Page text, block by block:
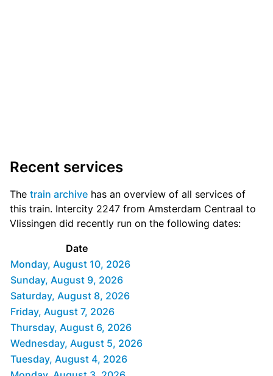
Recent services
The train archive has an overview of all services of
this train. Intercity 2247 from Amsterdam Centraal to
Vlissingen did recently run on the following dates:
Date
Monday, August 10, 2026
Sunday, August 9, 2026
Saturday, August 8, 2026
Friday, August 7, 2026
Thursday, August 6, 2026
Wednesday, August 5, 2026
Tuesday, August 4, 2026